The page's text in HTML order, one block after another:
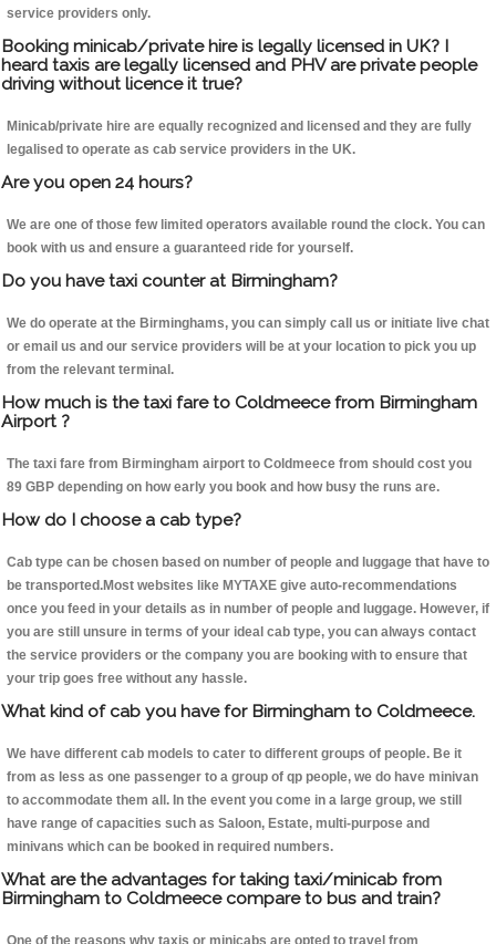
service providers only.
Booking minicab/private hire is legally licensed in UK? I
heard taxis are legally licensed and PHV are private people
driving without licence it true?
Minicab/private hire are equally recognized and licensed and they are fully
legalised to operate as cab service providers in the UK.
Are you open 24 hours?
We are one of those few limited operators available round the clock. You can
book with us and ensure a guaranteed ride for yourself.
Do you have taxi counter at Birmingham?
We do operate at the Birminghams, you can simply call us or initiate live chat
or email us and our service providers will be at your location to pick you up
from the relevant terminal.
How much is the taxi fare to Coldmeece from Birmingham
Airport ?
The taxi fare from Birmingham airport to Coldmeece from should cost you
89 GBP depending on how early you book and how busy the runs are.
How do I choose a cab type?
Cab type can be chosen based on number of people and luggage that have to
be transported.Most websites like MYTAXE give auto-recommendations
once you feed in your details as in number of people and luggage. However, if
you are still unsure in terms of your ideal cab type, you can always contact
the service providers or the company you are booking with to ensure that
your trip goes free without any hassle.
What kind of cab you have for Birmingham to Coldmeece.
We have different cab models to cater to different groups of people. Be it
from as less as one passenger to a group of qp people, we do have minivan
to accommodate them all. In the event you come in a large group, we still
have range of capacities such as Saloon, Estate, multi-purpose and
minivans which can be booked in required numbers.
What are the advantages for taking taxi/minicab from
Birmingham to Coldmeece compare to bus and train?